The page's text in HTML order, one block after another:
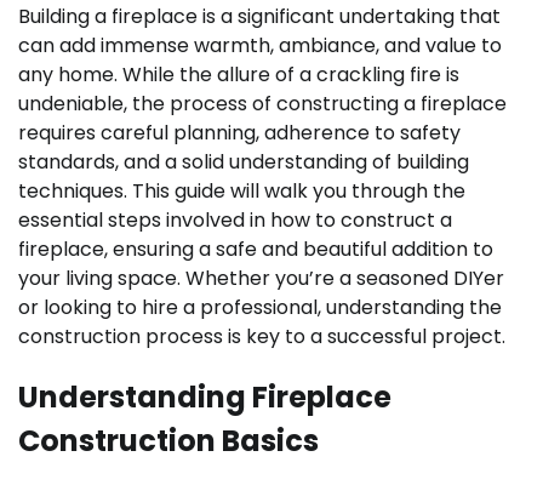
Building a fireplace is a significant undertaking that
can add immense warmth, ambiance, and value to
any home. While the allure of a crackling fire is
undeniable, the process of constructing a fireplace
requires careful planning, adherence to safety
standards, and a solid understanding of building
techniques. This guide will walk you through the
essential steps involved in how to construct a
fireplace, ensuring a safe and beautiful addition to
your living space. Whether you’re a seasoned DIYer
or looking to hire a professional, understanding the
construction process is key to a successful project.
Understanding Fireplace
Construction Basics